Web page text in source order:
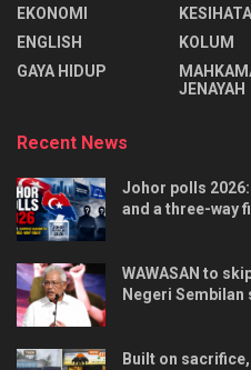
EKONOMI
ENGLISH
⁠GAYA HIDUP
KOLUM
JENAYAH
Recent News
Johor polls
and a three-way
WAWASAN to
Negeri
Built on